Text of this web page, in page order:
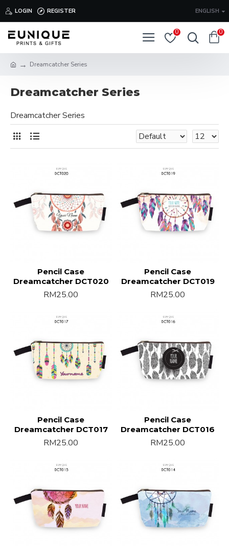
LOGIN REGISTER ENGLISH
0 0
Dreamcatcher Series
Dreamcatcher Series
Dreamcatcher Series
Pencil Case
Dreamcatcher DCT020
RM25.00
Pencil Case
Dreamcatcher DCT019
RM25.00
Pencil Case
Dreamcatcher DCT017
RM25.00
Pencil Case
Dreamcatcher DCT016
RM25.00